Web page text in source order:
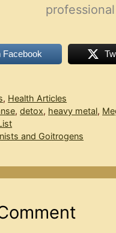
Facebook
, Health Articles
,detox, heavy metal,
and Goitrogens